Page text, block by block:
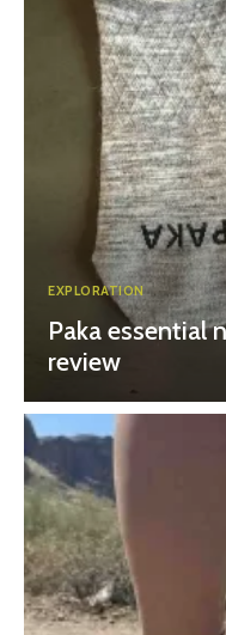
EXPLORATION
Paka essential
review